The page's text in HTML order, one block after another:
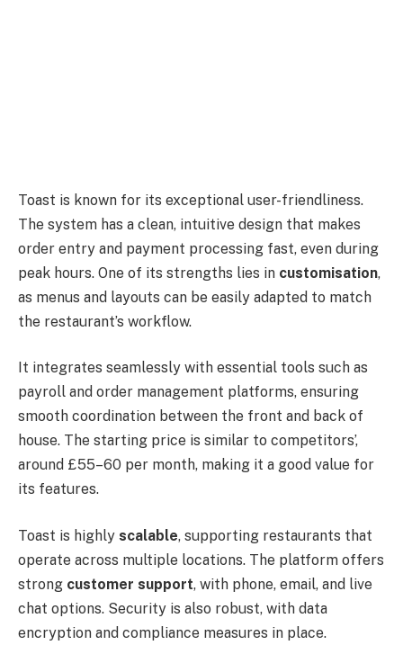
Toast is known for its exceptional user-friendliness.
The system has a clean, intuitive design that makes
order entry and payment processing fast, even during
peak hours. One of its strengths lies in customisation,
as menus and layouts can be easily adapted to match
the restaurant’s workflow.
It integrates seamlessly with essential tools such as
payroll and order management platforms, ensuring
smooth coordination between the front and back of
house. The starting price is similar to competitors’,
around £55–60 per month, making it a good value for
its features.
Toast is highly scalable, supporting restaurants that
operate across multiple locations. The platform offers
strong customer support, with phone, email, and live
chat options. Security is also robust, with data
encryption and compliance measures in place.